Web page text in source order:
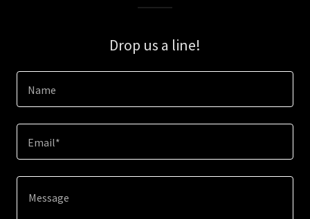
Drop us a line!
Name
Email*